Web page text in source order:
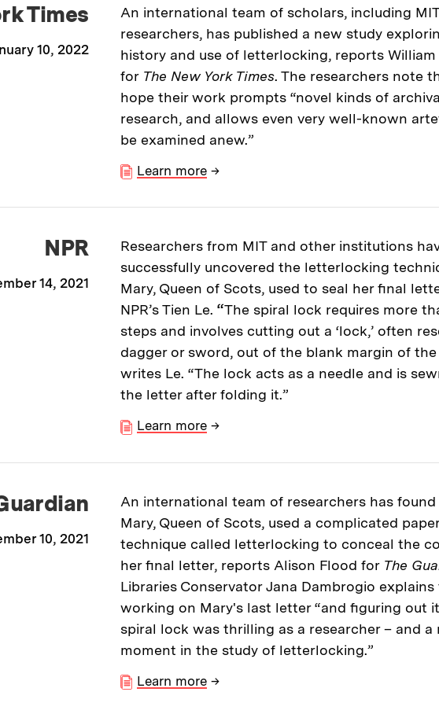
Times
10, 2022
An international team of scholars, including MIT
researchers, has published a new study
history and use of letterlocking, reports William
for The New York Times. The researchers note
hope their work prompts “novel kinds of
research, and allows even very well-known
be examined anew.”
Learn more →
NPR
14, 2021
Researchers from MIT and other institutions
successfully uncovered the letterlocking
Mary, Queen of Scots, used to seal her final
NPR’s Tien Le. “The spiral lock requires more
steps and involves cutting out a ‘lock,’ often
dagger or sword, out of the blank margin of the
writes Le. “The lock acts as a needle and is
the letter after folding it.”
Learn more →
10, 2021
An international team of researchers has
Mary, Queen of Scots, used a complicated
technique called letterlocking to conceal the
her final letter, reports Alison Flood for The
Libraries Conservator Jana Dambrogio
working on Mary's last letter “and figuring out
spiral lock was thrilling as a researcher – and a
moment in the study of letterlocking.”
Learn more →